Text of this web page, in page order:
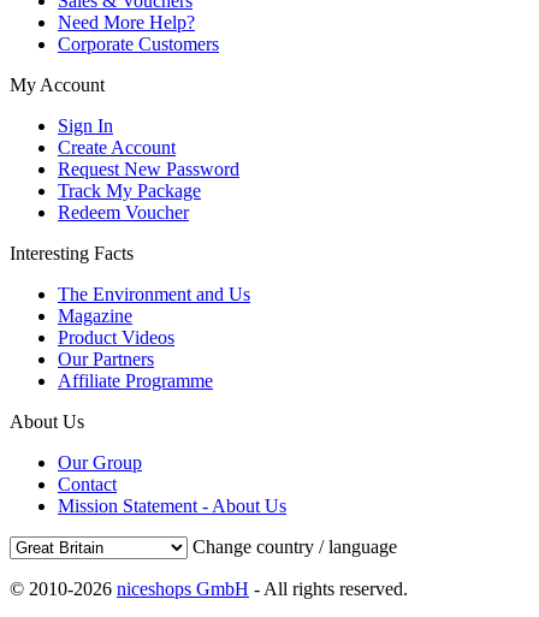
Need More Help?
Corporate Customers
My Account
Sign In
Create Account
Request New Password
Track My Package
Redeem Voucher
Interesting Facts
The Environment and Us
Magazine
Product Videos
Our Partners
Affiliate Programme
About Us
Our Group
Contact
Mission Statement - About Us
Change country / language
© 2010-2026 niceshops GmbH - All rights reserved.